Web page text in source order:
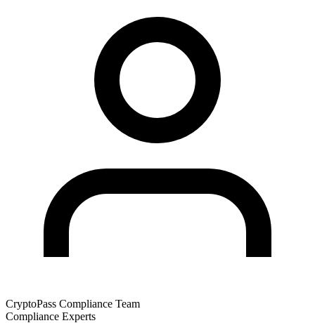
CryptoPass Compliance Team
Compliance Experts